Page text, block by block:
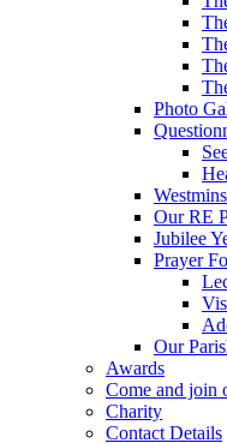
Photo
Our RE
Jubilee
Prayer
Our
Awards
Come and join
Charity
Contact Details